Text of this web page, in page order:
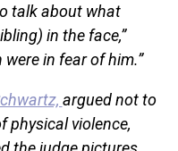
talk about what
in the face,”
were in fear of him.”
argued not to
physical violence,